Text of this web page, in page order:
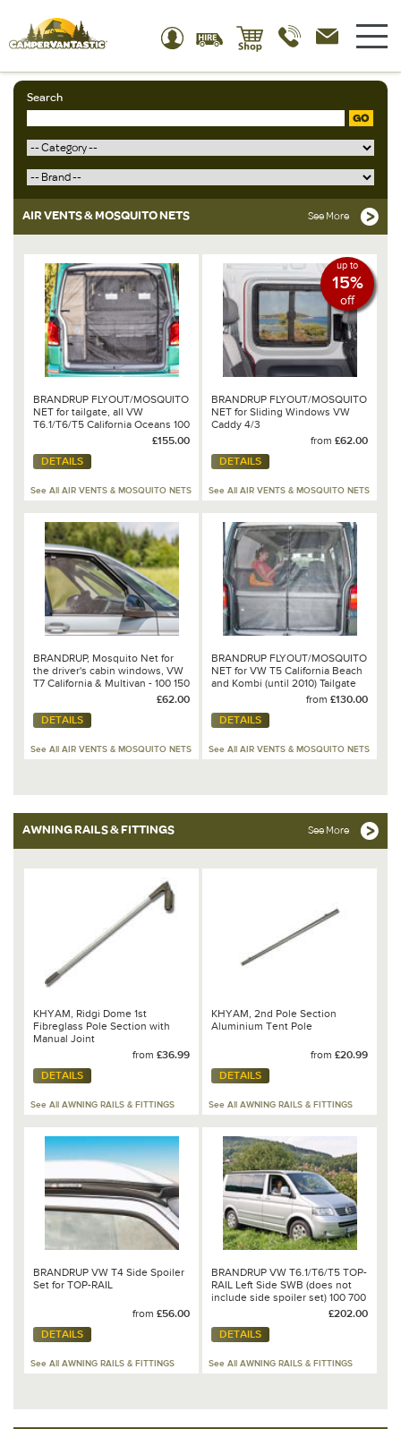
Search
GO
AIR VENTS & MOSQUITO NETS See More
BRANDRUP FLYOUT/MOSQUITO
NET for tailgate, all VW
T6.1/T6/T5 California Oceans 100
£155.00
DETAILS
See All AIR VENTS & MOSQUITO NETS
up to
15%
off
BRANDRUP FLYOUT/MOSQUITO
NET for Sliding Windows VW
Caddy 4/3
from £62.00
DETAILS
See All AIR VENTS & MOSQUITO NETS
BRANDRUP, Mosquito Net for
the driver's cabin windows, VW
T7 California & Multivan - 100 150
£62.00
DETAILS
See All AIR VENTS & MOSQUITO NETS
BRANDRUP FLYOUT/MOSQUITO
NET for VW T5 California Beach
and Kombi (until 2010) Tailgate
from £130.00
DETAILS
See All AIR VENTS & MOSQUITO NETS
AWNING RAILS & FITTINGS See More
KHYAM, Ridgi Dome 1st
Fibreglass Pole Section with
Manual Joint
from £36.99
DETAILS
See All AWNING RAILS & FITTINGS
KHYAM, 2nd Pole Section
Aluminium Tent Pole
from £20.99
DETAILS
See All AWNING RAILS & FITTINGS
BRANDRUP VW T4 Side Spoiler
Set for TOP-RAIL
from £56.00
DETAILS
See All AWNING RAILS & FITTINGS
BRANDRUP VW T6.1/T6/T5 TOP-
RAIL Left Side SWB (does not
include side spoiler set) 100 700
£202.00
DETAILS
See All AWNING RAILS & FITTINGS